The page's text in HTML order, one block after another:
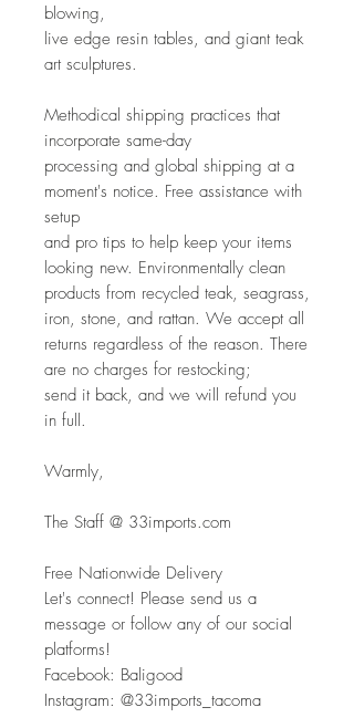
blowing,
live edge resin tables, and giant teak
art sculptures.
Methodical shipping practices that
incorporate same-day
processing and global shipping at a
moment's notice. Free assistance with
setup
and pro tips to help keep your items
looking new. Environmentally clean
products from recycled teak, seagrass,
iron, stone, and rattan. We accept all
returns regardless of the reason. There
are no charges for restocking;
send it back, and we will refund you
in full.
Warmly,
The Staff @ 33imports.com
Free Nationwide Delivery
Let's connect! Please send us a
message or follow any of our social
platforms!
Facebook: Baligood
Instagram: @33imports_tacoma